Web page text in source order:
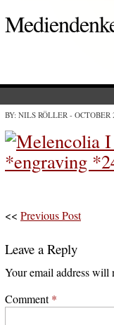
BY: NILS RÖLLER -
<< Previous Post
Leave a Reply
Your email address will
Comment*